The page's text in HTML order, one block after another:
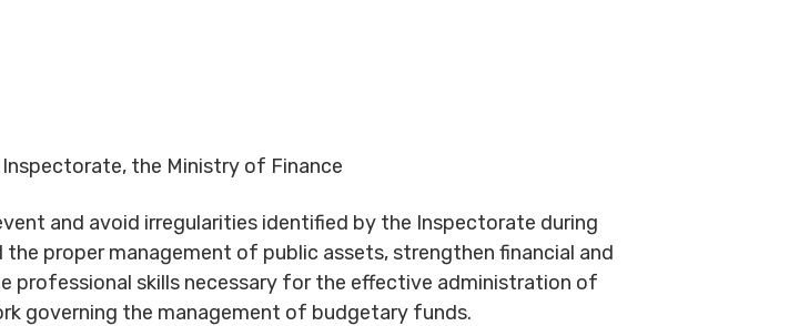
the Ministry of Finance
and avoid irregularities identified by the Inspectorate during
proper management of public assets, strengthen financial and
professional skills necessary for the effective administration of
governing the management of budgetary funds.